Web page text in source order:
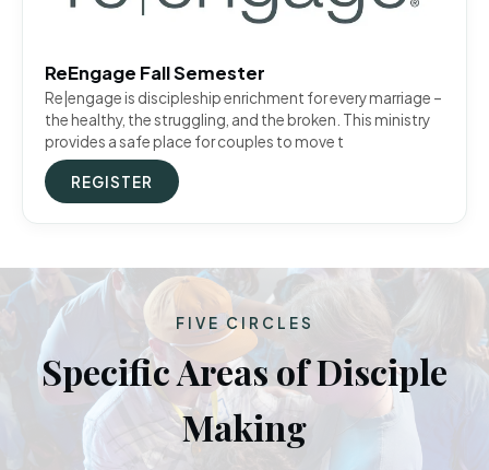
ReEngage Fall Semester
Re|engage is discipleship enrichment for every marriage –
the healthy, the struggling, and the broken. This ministry
provides a safe place for couples to move t
REGISTER
FIVE CIRCLES
Specific Areas of Disciple
Making